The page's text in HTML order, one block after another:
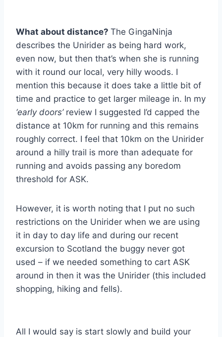
What about distance? The GingaNinja
describes the Unirider as being hard work,
even now, but then that’s when she is running
with it round our local, very hilly woods. I
mention this because it does take a little bit of
time and practice to get larger mileage in. In my
‘early doors’review I suggested I’d capped the
distance at 10km for running and this remains
roughly correct. I feel that 10km on the Unirider
around a hilly trail is more than adequate for
running and avoids passing any boredom
threshold for ASK.
However, it is worth noting that I put no such
restrictions on the Unirider when we are using
it in day to day life and during our recent
excursion to Scotland the buggy never got
used – if we needed something to cart ASK
around in then it was the Unirider (this included
shopping, hiking and fells).
All I would say is start slowly and build your